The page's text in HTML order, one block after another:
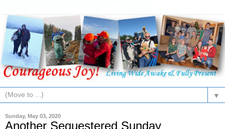
▼
Sunday, May 03, 2020
Another Sequestered Sunday